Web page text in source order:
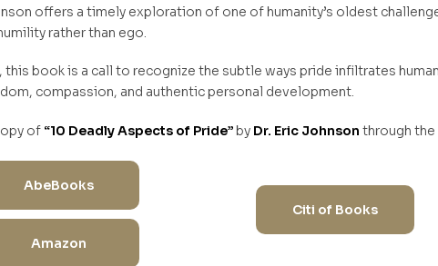
offers a timely exploration of one of humanity’s oldest
rather than ego.
this book is a call to recognize the subtle ways pride infiltrates
compassion, and authentic personal development.
of “10 Deadly Aspects of Pride” by Dr. Eric Johnson through
AbeBooks
Amazon
Citi of Books